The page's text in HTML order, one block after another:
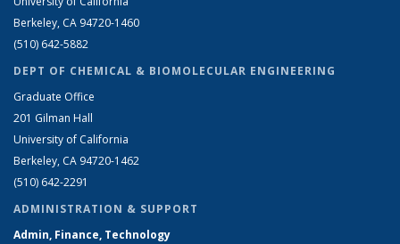
Berkeley, CA 94720-1460
(510) 642-5882
DEPT OF CHEMICAL & BIOMOLECULAR ENGINEERING
Graduate Office
201 Gilman Hall
University of California
Berkeley, CA 94720-1462
(510) 642-2291
ADMINISTRATION & SUPPORT
Admin, Finance, Technology